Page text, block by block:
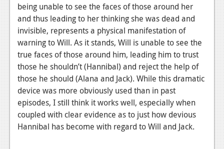
News
Reviews
Features
PC
News
Reviews
being unable to see the faces of those around her
and thus leading to her thinking she was dead and
invisible, represents a physical manifestation of
warning to Will. As it stands, Will is unable to see the
true faces of those around him, leading him to trust
those he shouldn’t (Hannibal) and reject the help of
those he should (Alana and Jack). While this dramatic
device was more obviously used than in past
episodes, I still think it works well, especially when
coupled with clear evidence as to just how devious
Hannibal has become with regard to Will and Jack.